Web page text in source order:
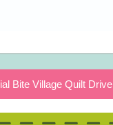
Bite Village Quilt Drive